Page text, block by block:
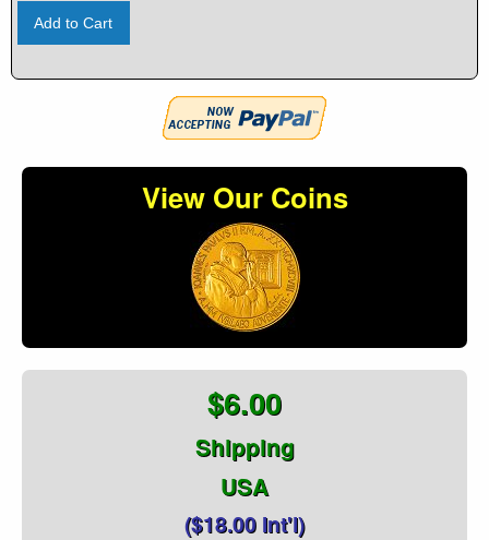
Add to Cart
View Our Coins
$6.00
Shipping
USA
($18.00 Int'l)